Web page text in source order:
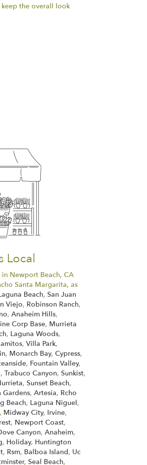
keep the overall look
Local
Newport Beach, CA
Santa Margarita, as
Beach,San Juan
Viejo, Robinson Ranch,
,Anaheim Hills,
Corp Base, Murrieta
, Laguna Woods,
,Villa Park,
, Monarch Bay,Cypress,
, Fountain Valley,
,Trabuco Canyon,Sunkist,
,Sunset Beach,
Gardens,Artesia, Rcho
Beach, Laguna Niguel,
, Midway City, Irvine,
, Newport Coast,
Canyon,Anaheim,
, Holiday, Huntington
, Rsm, Balboa Island, Uc
,Seal Beach,